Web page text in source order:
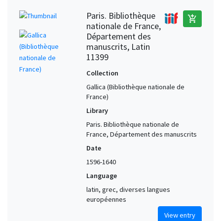
Paris. Bibliothèque
nationale de France,
Département des
manuscrits, Latin
11399
add_shopping_cart
Collection
Gallica (Bibliothèque nationale de
France)
Library
Paris. Bibliothèque nationale de
France, Département des manuscrits
Date
1596-1640
Language
latin, grec, diverses langues
européennes
View entry